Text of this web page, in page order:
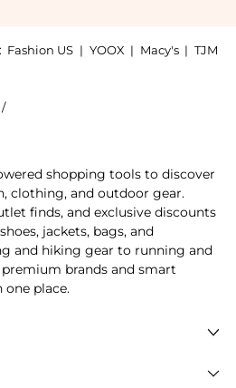
Fashion US | YOOX | Macy's | TJM
/
shopping tools to discover
clothing, and outdoor gear.
finds, and exclusive discounts
jackets, bags, and
and hiking gear to running and
brands and smart
one place.